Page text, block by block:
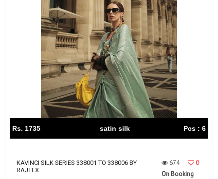
Rs. 1735 satin silk Pcs : 6
KAVINCI SILK SERIES 338001 TO 338006 BY
RAJTEX
674
0
On Booking